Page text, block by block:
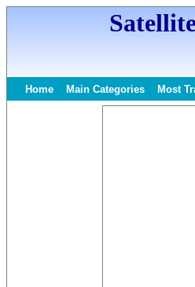
Home Main Categories Most